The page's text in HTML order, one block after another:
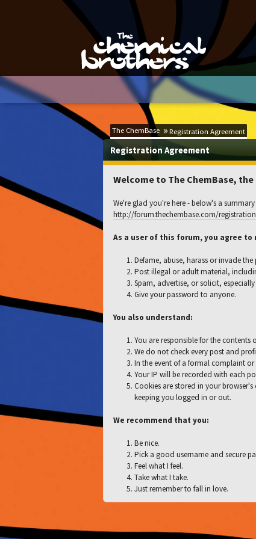
The ChemBase Registration Agreement
Registration Agreement
Welcome to The ChemBase,
We're glad you're here - below's a
http://forum.thechembase.com/
As a user of this forum, you agree to
Defame, abuse, harass or invade
Post illegal or adult material,
Spam, advertise, or solicit,
Give your password to anyone.
You also understand:
You are responsible for the contents
We do not check every post and
In the event of a formal complaint
Your IP will be recorded with each
Cookies are stored in your
keeping you logged in or out.
We recommend that you:
Be nice.
Pick a good username and secure
Feel what I feel.
Take what I take.
Just remember to fall in love.